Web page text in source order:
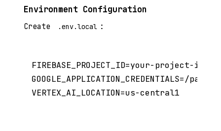
Environment Configuration
Create .env.local :
FIREBASE_PROJECT_ID=your-project-id
GOOGLE_APPLICATION_CREDENTIALS=/